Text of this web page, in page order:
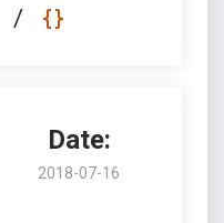
/
Date:
2018-07-16